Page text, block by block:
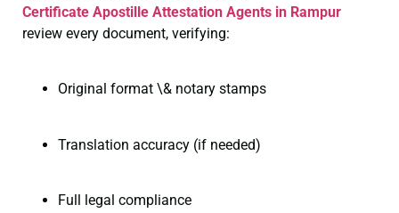
Certificate Apostille Attestation Agents in Rampur
review every document, verifying:
Original format \& notary stamps
Translation accuracy (if needed)
Full legal compliance